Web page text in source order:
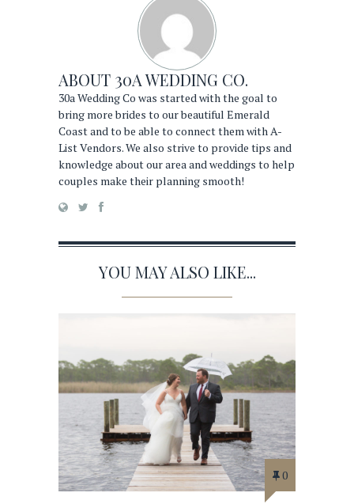
ABOUT 30A WEDDING CO.
30a Wedding Co was started with the goal to
bring more brides to our beautiful Emerald
Coast and to be able to connect them with A-
List Vendors. We also strive to provide tips and
knowledge about our area and weddings to help
couples make their planning smooth!
YOU MAY ALSO LIKE...
0